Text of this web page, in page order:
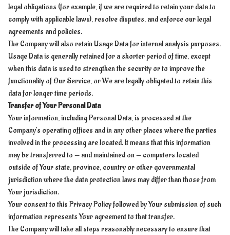
legal obligations (for example, if we are required to retain your data to
comply with applicable laws), resolve disputes, and enforce our legal
agreements and policies.
The Company will also retain Usage Data for internal analysis purposes.
Usage Data is generally retained for a shorter period of time, except
when this data is used to strengthen the security or to improve the
functionality of Our Service, or We are legally obligated to retain this
data for longer time periods.
Transfer of Your Personal Data
Your information, including Personal Data, is processed at the
Company's operating offices and in any other places where the parties
involved in the processing are located. It means that this information
may be transferred to — and maintained on — computers located
outside of Your state, province, country or other governmental
jurisdiction where the data protection laws may differ than those from
Your jurisdiction.
Your consent to this Privacy Policy followed by Your submission of such
information represents Your agreement to that transfer.
The Company will take all steps reasonably necessary to ensure that